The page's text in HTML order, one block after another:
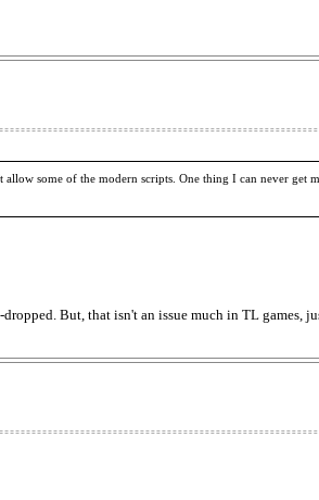
some of the modern scripts. One thing I can never
But, that isn't an issue much in TL games,